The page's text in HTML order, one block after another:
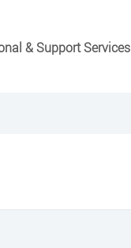
& Support Services